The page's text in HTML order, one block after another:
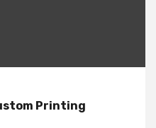
Printing